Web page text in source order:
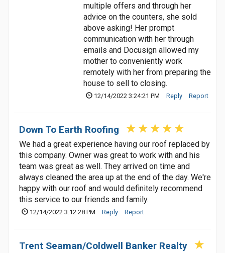
multiple offers and through her
advice on the counters, she sold
above asking! Her prompt
communication with her through
emails and Docusign allowed my
mother to conveniently work
remotely with her from preparing the
house to sell to closing.
12/14/2022 3:24:21 PM Reply Report
Down To Earth Roofing
We had a great experience having our roof replaced by
this company. Owner was great to work with and his
team was great as well. They arrived on time and
always cleaned the area up at the end of the day. We're
happy with our roof and would definitely recommend
this service to our friends and family.
12/14/2022 3:12:28 PM Reply Report
Trent Seaman/Coldwell Banker Realty